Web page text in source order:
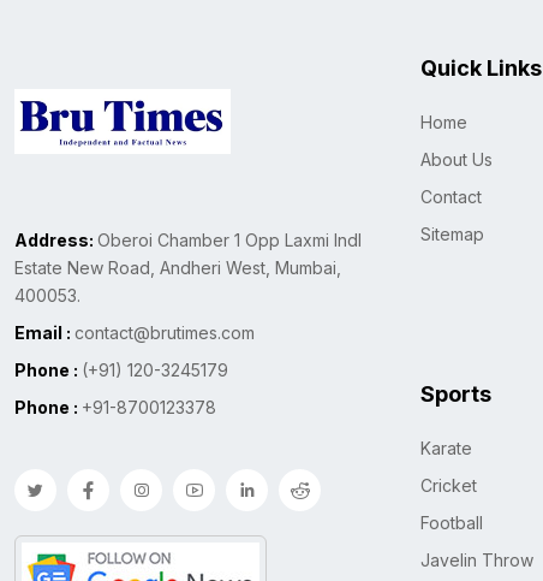
Address: Oberoi Chamber 1 Opp Laxmi Indl
Estate New Road, Andheri West, Mumbai,
400053.
Email : contact@brutimes.com
Phone : (+91) 120-3245179
Phone : +91-8700123378
Quick Links
Home
About Us
Contact
Sitemap
Sports
Karate
Cricket
Football
Javelin Throw